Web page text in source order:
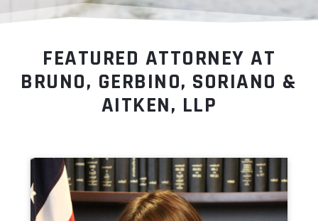
FEATURED ATTORNEY AT
BRUNO, GERBINO, SORIANO &
AITKEN, LLP